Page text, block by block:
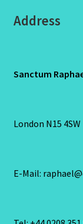
Address
Sanctum
London N15 4SW
E-Mail: